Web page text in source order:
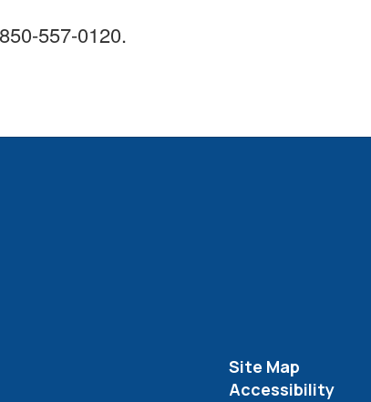
557-0120.
Site Map
Accessibility